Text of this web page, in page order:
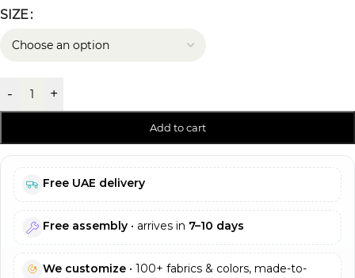
SIZE
- +
Add to cart
Free UAE delivery
Free assembly • arrives in 7–10 days
We customize • 100+ fabrics & colors, made-to-